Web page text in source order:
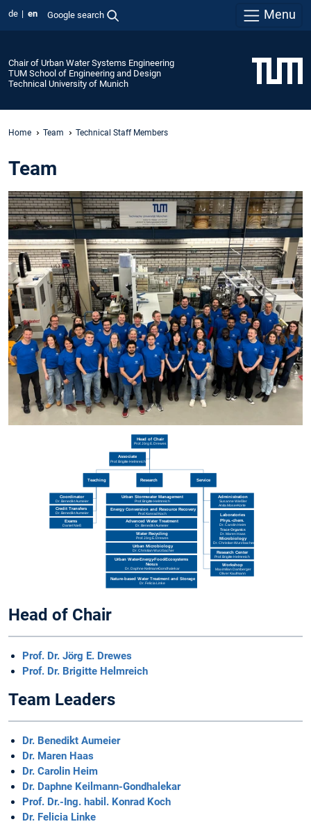
de en Google search Menu
Chair of Urban Water Systems Engineering
TUM School of Engineering and Design
Technical University of Munich
Home Team Technical Staff Members
Team
Head of Chair
Prof. Dr. Jörg E. Drewes
Prof. Dr. Brigitte Helmreich
Team Leaders
Dr. Benedikt Aumeier
Dr. Maren Haas
Dr. Carolin Heim
Dr. Daphne Keilmann-Gondhalekar
Prof. Dr.-Ing. habil. Konrad Koch
Dr. Felicia Linke